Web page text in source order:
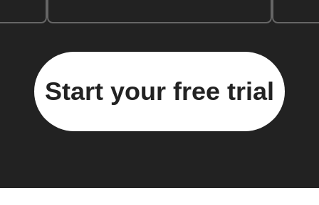
Start your free trial